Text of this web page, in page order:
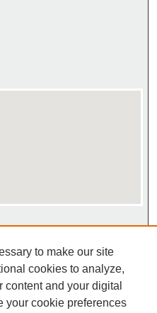
to make our site
cookies to analyze,
and your digital
your cookie preferences